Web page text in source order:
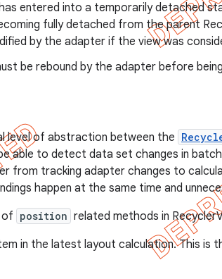
entered into a temporarily detached
fully detached from the parent
by the adapter if the view was
be rebound by the adapter before
level of abstraction between the
able to detect data set changes in
from tracking adapter changes to
happen at the same time and
of position related methods in
in the latest layout calculation. This is